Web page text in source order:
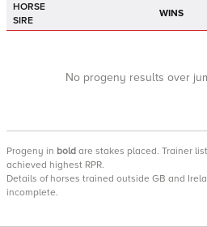
HORSE
SIRE
WINS
No progeny results over
Progeny in bold are stakes placed. Trainer
achieved highest RPR.
Details of horses trained outside GB and
incomplete.